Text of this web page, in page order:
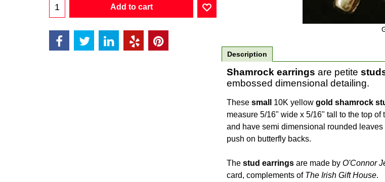
Add to cart
Description
Shamrock earrings are petite
embossed dimensional detailing.
These small 10K yellow gold shamrock
measure 5/16" wide x 5/16" tall to the top of
and have semi dimensional rounded leaves
push on butterfly backs.
The stud earrings are made by O'Connor
card, complements of The Irish Gift House.